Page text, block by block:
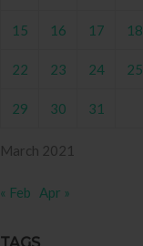
March 2021
15 16 17 18
22 23 24 25
29 30 31
« Feb Apr »